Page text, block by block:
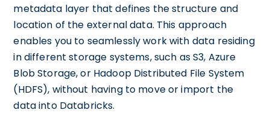
metadata layer that defines the structure and
location of the external data. This approach
enables you to seamlessly work with data residing
in different storage systems, such as S3, Azure
Blob Storage, or Hadoop Distributed File System
(HDFS), without having to move or import the
data into Databricks.